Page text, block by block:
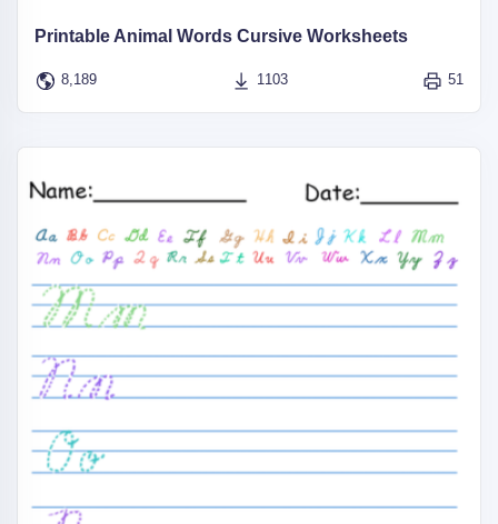
Printable Animal Words Cursive Worksheets
8,189 1103 51